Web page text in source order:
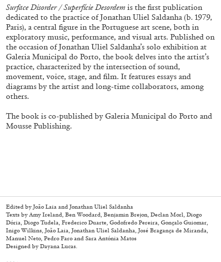
Subscribe
Surface Disorder / Superfície Desordem is the first publication
dedicated to the practice of Jonathan Uliel Saldanha (b. 1979,
Paris), a central figure in the Portuguese art scene, both in
exploratory music, performance, and visual arts. Published on
the occasion of Jonathan Uliel Saldanha’s solo exhibition at
Galeria Municipal do Porto, the book delves into the artist’s
practice, characterized by the intersection of sound,
movement, voice, stage, and film. It features essays and
diagrams by the artist and long-time collaborators, among
others.
The book is co-published by Galeria Municipal do Porto and
Mousse Publishing.
Edited by João Laia and Jonathan Uliel Saldanha
Texts by Amy Ireland, Ben Woodard, Benjamin Brejon, Declan Morl, Diogo
Dória, Diogo Tudela, Frederico Duarte, Godofredo Pereira, Gonçalo Guiomar,
Inigo Wilkins, João Laia, Jonathan Uliel Saldanha, José Bragança de Miranda,
Manuel Neto, Pedro Faro and Sara Antónia Matos
Designed by Dayana Lucas.